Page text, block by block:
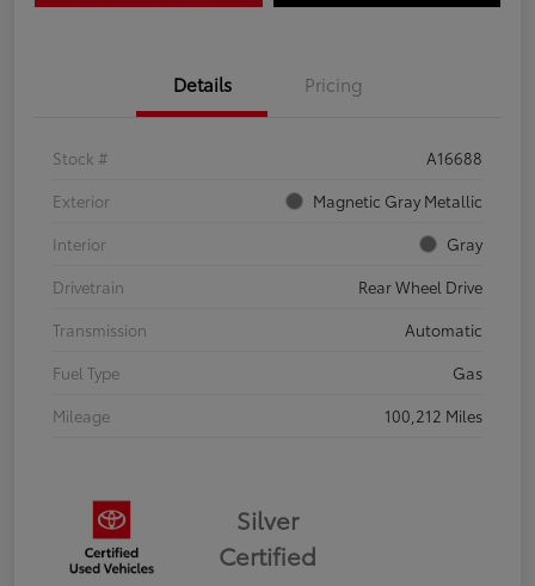
Details Pricing
Stock #
A16688
Exterior
Magnetic Gray Metallic
Interior
Gray
Drivetrain
Rear Wheel Drive
Transmission
Automatic
Fuel Type
Gas
Mileage
100,212 Miles
Silver
Certified